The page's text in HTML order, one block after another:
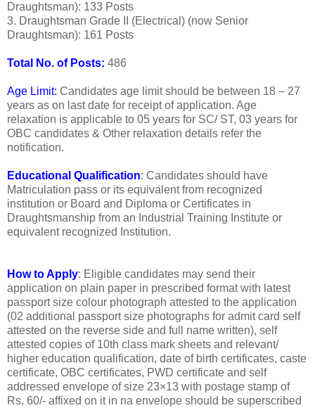
Draughtsman): 133 Posts
3. Draughtsman Grade II (Electrical) (now Senior
Draughtsman): 161 Posts
Total No. of Posts: 486
Age Limit: Candidates age limit should be between 18 – 27
years as on last date for receipt of application. Age
relaxation is applicable to 05 years for SC/ ST, 03 years for
OBC candidates & Other relaxation details refer the
notification.
Educational Qualification: Candidates should have
Matriculation pass or its equivalent from recognized
institution or Board and Diploma or Certificates in
Draughtsmanship from an Industrial Training Institute or
equivalent recognized Institution.
How to Apply: Eligible candidates may send their
application on plain paper in prescribed format with latest
passport size colour photograph attested to the application
(02 additional passport size photographs for admit card self
attested on the reverse side and full name written), self
attested copies of 10th class mark sheets and relevant/
higher education qualification, date of birth certificates, caste
certificate, OBC certificates, PWD certificate and self
addressed envelope of size 23×13 with postage stamp of
Rs. 60/- affixed on it in na envelope should be superscribed